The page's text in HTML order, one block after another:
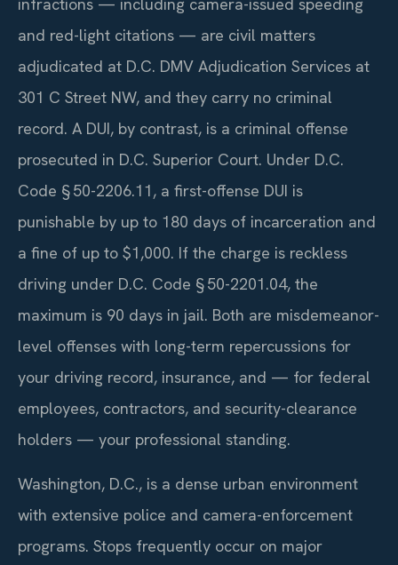
infractions — including camera-issued speeding
and red-light citations — are civil matters
adjudicated at D.C. DMV Adjudication Services at
301 C Street NW, and they carry no criminal
record. A DUI, by contrast, is a criminal offense
prosecuted in D.C. Superior Court. Under D.C.
Code § 50-2206.11, a first-offense DUI is
punishable by up to 180 days of incarceration and
a fine of up to $1,000. If the charge is reckless
driving under D.C. Code § 50-2201.04, the
maximum is 90 days in jail. Both are misdemeanor-
level offenses with long-term repercussions for
your driving record, insurance, and — for federal
employees, contractors, and security-clearance
holders — your professional standing.
Washington, D.C., is a dense urban environment
with extensive police and camera-enforcement
programs. Stops frequently occur on major